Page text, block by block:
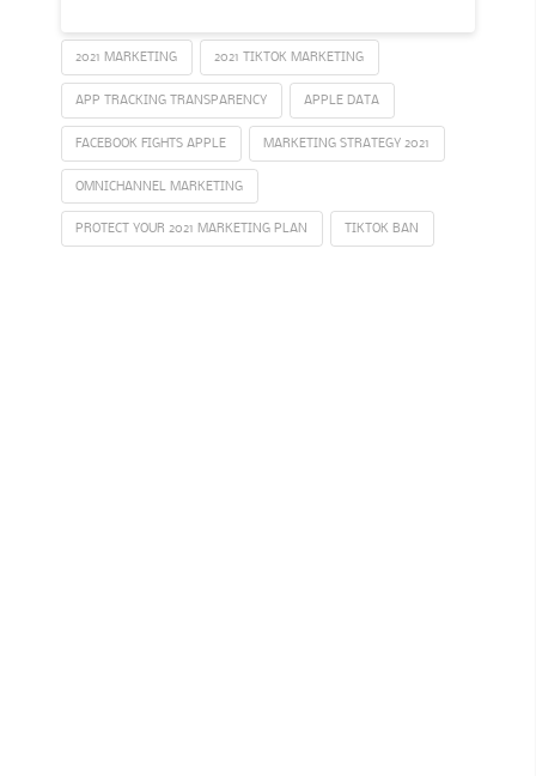
2021 MARKETING 2021 TIKTOK MARKETING
APP TRACKING TRANSPARENCY APPLE DATA
FACEBOOK FIGHTS APPLE MARKETING STRATEGY 2021
OMNICHANNEL MARKETING
PROTECT YOUR 2021 MARKETING PLAN TIKTOK BAN